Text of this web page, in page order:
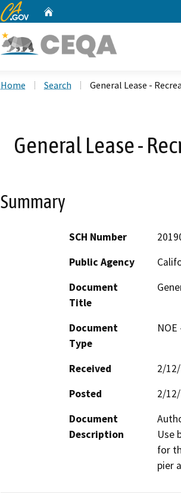
CA.gov
Home Search General Lease -
General Lease -
Summary
SCH Number
Public Agency
Document
Title
Document
Type
Received
2/
Posted
2/
Document
Description
Use
for
pier